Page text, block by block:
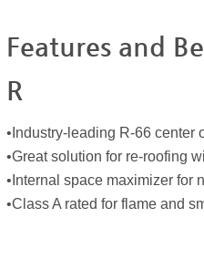
Features and
R
•Industry-leading R-66 center
•Great solution for re-roofing
•Internal space maximizer for
•Class A rated for flame and